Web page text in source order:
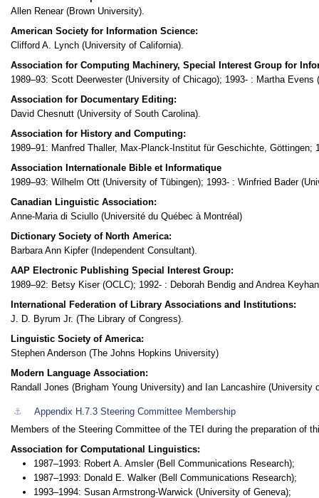
Allen Renear (Brown University).
American Society for Information Science:
Clifford A. Lynch (University of California).
Association for Computing Machinery, Special Interest Group for
1989–93: Scott Deerwester (University of Chicago); 1993- : Martha
Association for Documentary Editing:
David Chesnutt (University of South Carolina).
Association for History and Computing:
1989–91: Manfred Thaller, Max-Planck-Institut für Geschichte, Göttingen;
Association Internationale Bible et Informatique
1989–93: Wilhelm Ott (University of Tübingen); 1993- : Winfried Bader
Canadian Linguistic Association:
Anne-Maria di Sciullo (Université du Québec à Montréal)
Dictionary Society of North America:
Barbara Ann Kipfer (Independent Consultant).
AAP Electronic Publishing Special Interest Group:
1989–92: Betsy Kiser (OCLC); 1992- : Deborah Bendig and Andrea
International Federation of Library Associations and Institutions:
J. D. Byrum Jr. (The Library of Congress).
Linguistic Society of America:
Stephen Anderson (The Johns Hopkins University)
Modern Language Association:
Randall Jones (Brigham Young University) and Ian Lancashire (University
⚓︎ Appendix H.7.3Steering Committee Membership
Members of the Steering Committee of the TEI during the preparation of
Association for Computational Linguistics:
1987–1993: Robert A. Amsler (Bell Communications Research);
1987–1993: Donald E. Walker (Bell Communications Research);
1993–1994: Susan Armstrong-Warwick (University of Geneva);